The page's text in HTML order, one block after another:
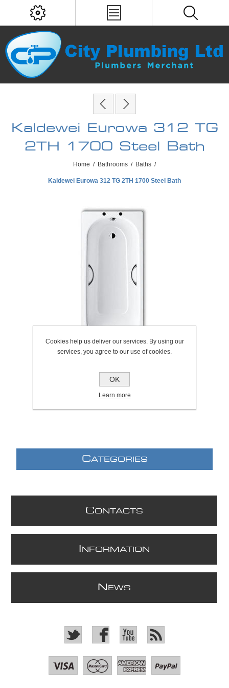
Kaldewei Eurowa 312 TG
2TH 1700 Steel Bath
Home / Bathrooms / Baths /
Kaldewei Eurowa 312 TG 2TH 1700 Steel Bath
SKU: 1044.0019
CATEGORIES
CONTACTS
NFORMATION
N EWS
Cookies help us deliver our services. By using our
services, you agree to our use of cookies.
OK
Learn more